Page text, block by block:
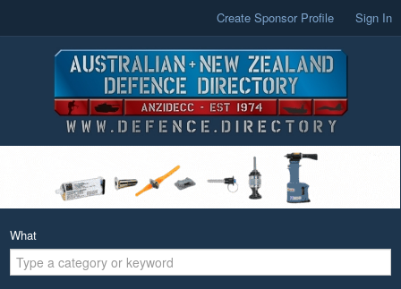
Create Sponsor Profile Sign In
What